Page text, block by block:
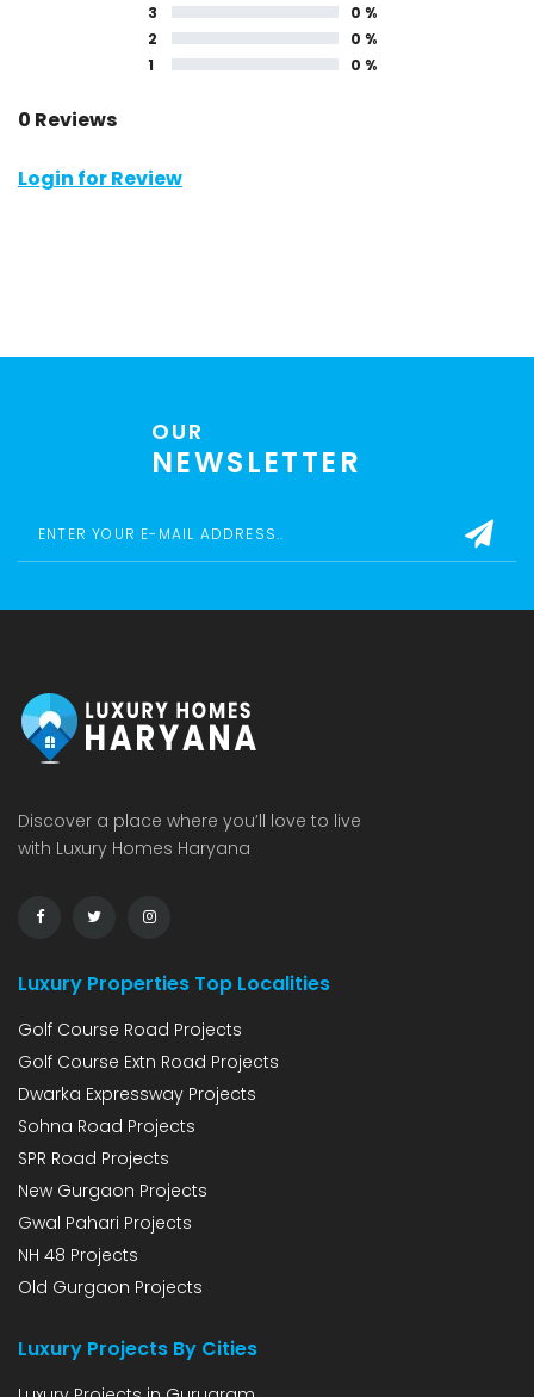
3
0 %
2
0 %
1
0 %
0 Reviews
Login for Review
OUR
NEWSLETTER
Discover a place where you’ll love to live
with Luxury Homes Haryana
Luxury Properties Top Localities
Golf Course Road Projects
Golf Course Extn Road Projects
Dwarka Expressway Projects
Sohna Road Projects
SPR Road Projects
New Gurgaon Projects
Gwal Pahari Projects
NH 48 Projects
Old Gurgaon Projects
Luxury Projects By Cities